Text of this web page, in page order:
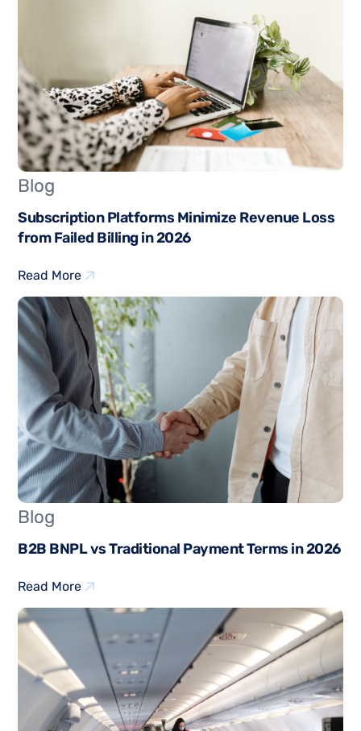
Blog
Subscription Platforms Minimize Revenue Loss
from Failed Billing in 2026
Read More
Blog
B2B BNPL vs Traditional Payment Terms in 2026
Read More